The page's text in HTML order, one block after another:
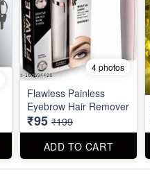
4 photos
Flawless Painless
Eyebrow Hair Remover
₹95 ₹199
ADD TO CART